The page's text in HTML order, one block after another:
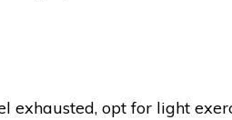
exhausted, opt for light